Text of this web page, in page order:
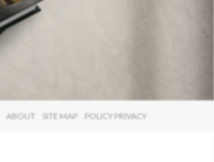
ABOUT SITE MAP POLICY PRIVACY